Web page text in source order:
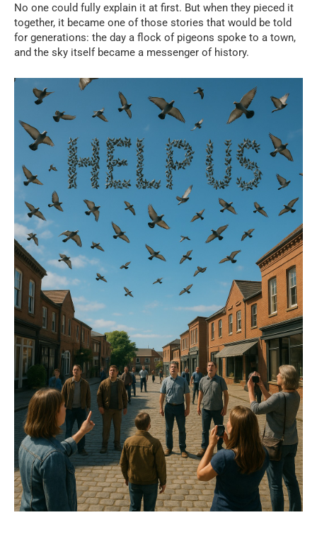
No one could fully explain it at first. But when they pieced it
together, it became one of those stories that would be told
for generations: the day a flock of pigeons spoke to a town,
and the sky itself became a messenger of history.